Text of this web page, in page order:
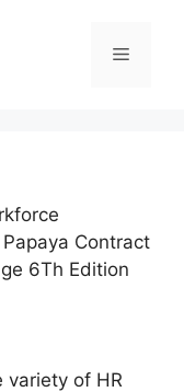
Menu
Contract
6Th Edition
variety of HR